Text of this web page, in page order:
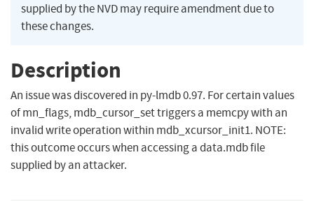
supplied by the NVD may require amendment due to
these changes.
Description
An issue was discovered in py-lmdb 0.97. For certain values
of mn_flags, mdb_cursor_set triggers a memcpy with an
invalid write operation within mdb_xcursor_init1. NOTE:
this outcome occurs when accessing a data.mdb file
supplied by an attacker.